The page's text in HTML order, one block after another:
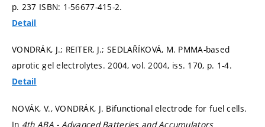
p. 237 ISBN: 1-56677-415-2.
Detail
VONDRÁK, J.; REITER, J.; SEDLAŘÍKOVÁ, M. PMMA-based
aprotic gel electrolytes. 2004, vol. 2004, iss. 170, p. 1-4.
Detail
NOVÁK, V., VONDRÁK, J. Bifunctional electrode for fuel cells.
In 4th ABA - Advanced Batteries and Accumulators